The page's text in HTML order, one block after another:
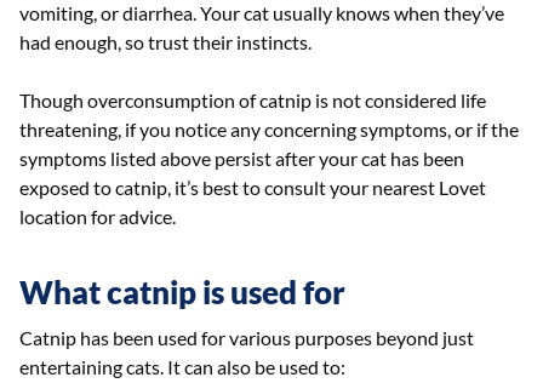
vomiting, or diarrhea. Your cat usually knows when they’ve
had enough, so trust their instincts.
Though overconsumption of catnip is not considered life
threatening, if you notice any concerning symptoms, or if the
symptoms listed above persist after your cat has been
exposed to catnip, it’s best to consult your nearest Lovet
location for advice.
What catnip is used for
Catnip has been used for various purposes beyond just
entertaining cats. It can also be used to: